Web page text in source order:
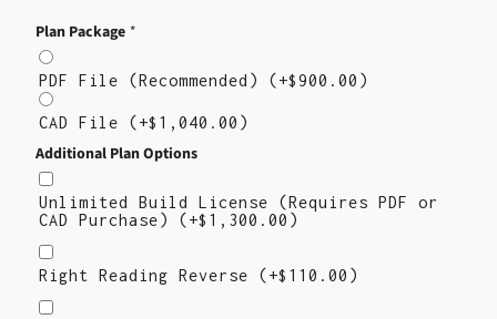
Plan Package *
PDF File (Recommended) (+$900.00 )
CAD File (+$ 1,040.00 )
Additional Plan Options
Unlimited Build License (Requires PDF or
CAD Purchase) (+$ 1,300.00 )
Right
Reading
Reverse
Right Reading Reverse (+$ 110.00 )
Material